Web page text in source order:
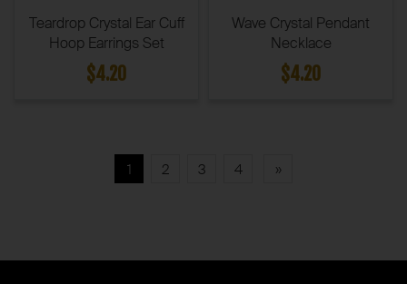
Teardrop Crystal Ear Cuff
Hoop Earrings Set
$4.20
Wave Crystal Pendant
Necklace
$4.20
1 2 3 4 »